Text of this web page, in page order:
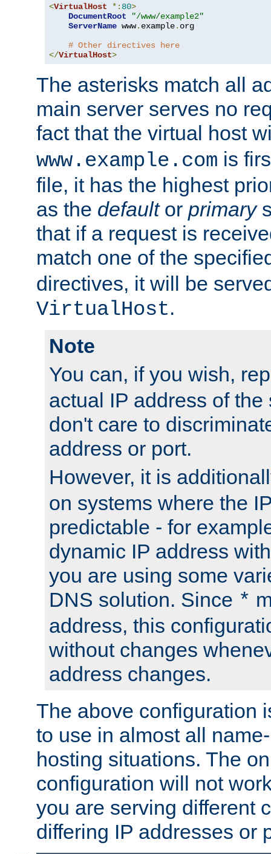
<VirtualHost *: 80>
DocumentRoot
"/www/example2"
ServerName www. example. org
# Other directives here
</VirtualHost>
The asterisks match all
main server serves no
fact that the virtual host
www.example.com is
file, it has the highest
as the defaultor primary
that if a request is
match one of the
directives, it will be
VirtualHost.
Note
You can, if you wish,
actual IP address of
don't care to
address or port.
However, it is
on systems where the
predictable - for
dynamic IP address
you are using some
DNS solution. Since *
address, this
without changes
address changes.
The above configuration
to use in almost all
hosting situations. The
configuration will not
you are serving different
differing IP addresses or